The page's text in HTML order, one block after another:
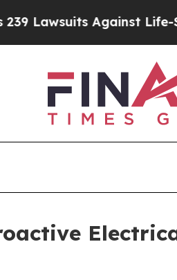
Against Life-Saving